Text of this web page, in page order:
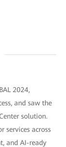
2024,
and saw the
solution.
services across
and AI-ready